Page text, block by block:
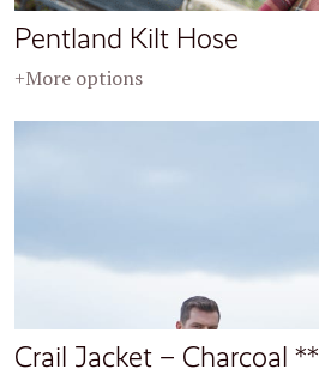
Pentland Kilt Hose
+More options
Crail Jacket – Charcoal **